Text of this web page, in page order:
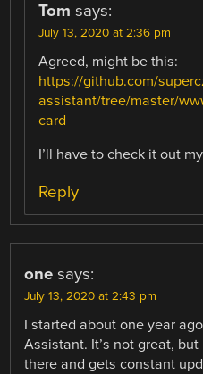
Tom says:
July 13, 2020 at 2:36 pm
Agreed, might be this:
https://github.com/
assistant/tree/master/
card
I’ll have to check it out
Reply
one says:
July 13, 2020 at 2:43 pm
I started about one year
Assistant. It’s not great,
there and gets constant